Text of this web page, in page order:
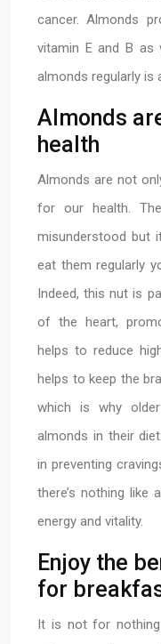
cancer. Almonds
vitamin E and B as
almonds regularly is
Almonds
health
Almonds are not
for our health.
misunderstood but
eat them regularly
Indeed, this nut is
of the heart,
helps to reduce
helps to keep the
which is why
almonds in their
in preventing
there’s nothing like
energy and vitality.
Enjoy the
for
It is not for